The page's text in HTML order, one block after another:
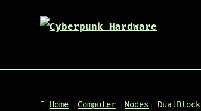
Home Computer Nodes DualBlock